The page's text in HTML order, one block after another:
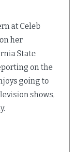
at Celeb
her
State
on the
going to
shows,